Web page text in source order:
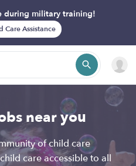
during military training!
Care Assistance
near you
of child care
care accessible to all